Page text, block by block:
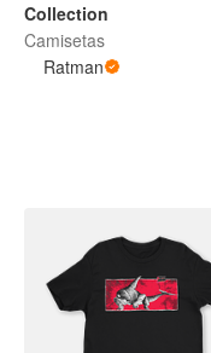
Collection
Camisetas
Ratman